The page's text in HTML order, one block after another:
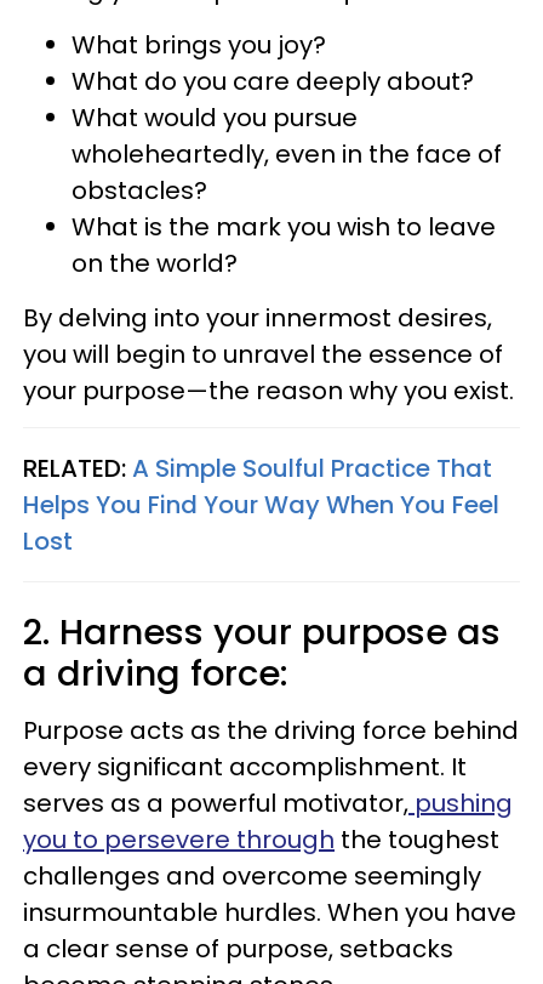
What brings you joy?
What do you care deeply about?
What would you pursue
wholeheartedly, even in the face of
obstacles?
What is the mark you wish to leave
on the world?
By delving into your innermost desires,
you will begin to unravel the essence of
your purpose—the reason why you exist.
RELATED:A Simple Soulful Practice That
Helps You Find Your Way When You Feel
Lost
2. Harness your purpose as
a driving force:
Purpose acts as the driving force behind
every significant accomplishment. It
serves as a powerful motivator, pushing
you to persevere through the toughest
challenges and overcome seemingly
insurmountable hurdles. When you have
a clear sense of purpose, setbacks